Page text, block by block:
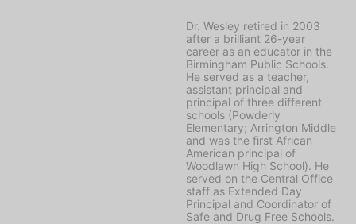
Dr. Wesley retired in 2003
after a brilliant 26-year
career as an educator in the
Birmingham Public Schools.
He served as a teacher,
assistant principal and
principal of three different
schools (Powderly
Elementary; Arrington Middle
and was the first African
American principal of
Woodlawn High School). He
served on the Central Office
staff as Extended Day
Principal and Coordinator of
Safe and Drug Free Schools.